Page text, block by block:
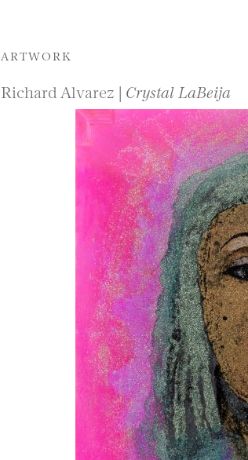
ARTWORK
Richard Alvarez | Crystal LaBeija